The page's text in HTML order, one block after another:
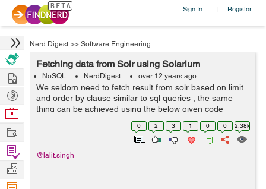
Sign In | Register
Nerd Digest >> Software Engineering
Fetching data from Solr using Solarium
NoSQL NerdDigest over 12 years ago
We seldom need to fetch result from solr based on limit
and order by clause similar to sql queries , the same
thing can be achieved using the below given code
packet with solarium : // create a client instance $client =
0 2 3 1 0 0 2.38k
@lalit.singh
Hire
Post
Projects
Browse
Work
Find
Projects
Manage
Company